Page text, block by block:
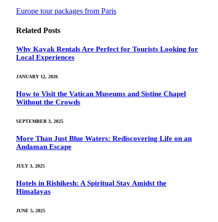
Europe tour packages from Paris
Related Posts
Why Kayak Rentals Are Perfect for Tourists Looking for
Local Experiences
JANUARY 12, 2026
How to Visit the Vatican Museums and Sistine Chapel
Without the Crowds
SEPTEMBER 3, 2025
More Than Just Blue Waters: Rediscovering Life on an
Andaman Escape
JULY 3, 2025
Hotels in Rishikesh: A Spiritual Stay Amidst the
Himalayas
JUNE 5, 2025